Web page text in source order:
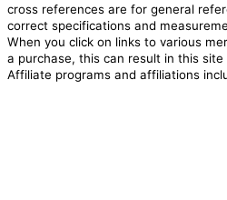
cross references are for general
correct specifications and
When you click on links to various
a purchase, this can result in this site
Affiliate programs and affiliations